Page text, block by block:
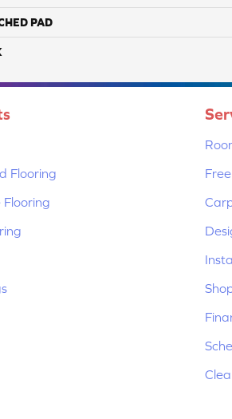
PAD
Flooring